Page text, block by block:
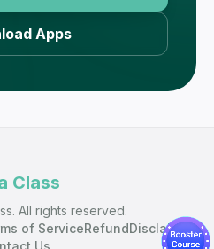
Apps
Class
All rights reserved.
of ServiceRefundDisclaimer
Us